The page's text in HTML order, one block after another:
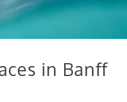
in Banff